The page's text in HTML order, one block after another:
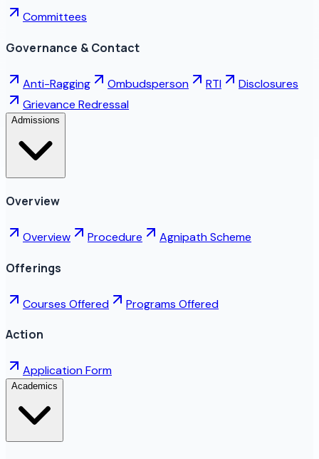
Committees
Governance & Contact
Anti-Ragging Ombudsperson RTI
Disclosures
Grievance Redressal
Admissions
Overview
Overview Procedure Agnipath Scheme
Offerings
Courses Offered Programs Offered
Action
Application Form
Academics